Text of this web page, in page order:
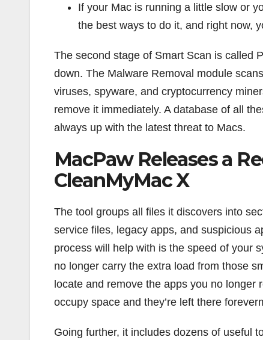
If your Mac is running a little slow or
the best ways to do it, and right now,
The second stage of Smart Scan is called
down. The Malware Removal module
viruses, spyware, and cryptocurrency
remove it immediately. A database of all
always up with the latest threat to Macs.
MacPaw Releases a
CleanMyMac X
The tool groups all files it discovers into
service files, legacy apps, and suspicious
process will help with is the speed of your
no longer carry the extra load from those
locate and remove the apps you no longer
occupy space and they’re left there
Going further, it includes dozens of useful